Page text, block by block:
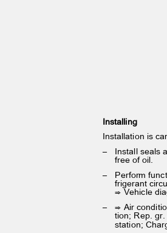
Installing
Installation is
– Install seals
free of oil.
– Perform
frigerant
⇒ Vehicle
– ⇒ Air
tion; Rep.
station;